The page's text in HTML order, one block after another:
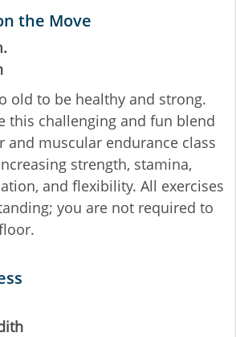
the Move
old to be healthy and strong.
this challenging and fun blend
and muscular endurance class
strength, stamina,
and flexibility. All exercises
you are not required to